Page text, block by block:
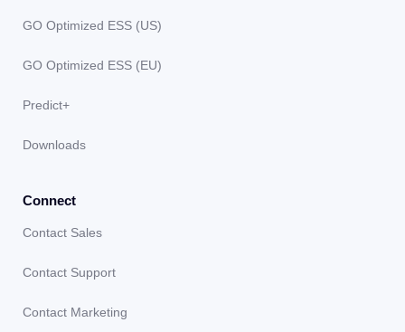
GO Optimized ESS (US)
GO Optimized ESS (EU)
Predict+
Downloads
Connect
Contact Sales
Contact Support
Contact Marketing